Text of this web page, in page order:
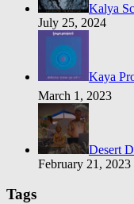
Kalya
July 25, 2024
Kaya
March 1, 2023
Desert
February 21, 2023
Tags